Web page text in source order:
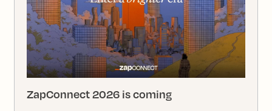
ZapConnect 2026 is coming